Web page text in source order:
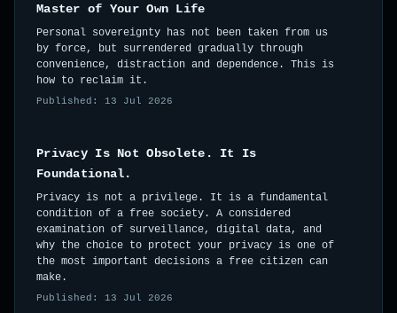
Master of Your Own Life
Personal sovereignty has not been taken from us
by force, but surrendered gradually through
convenience, distraction and dependence. This is
how to reclaim it.
Published: 13 Jul 2026
Privacy Is Not Obsolete. It Is
Foundational.
Privacy is not a privilege. It is a fundamental
condition of a free society. A considered
examination of surveillance, digital data, and
why the choice to protect your privacy is one of
the most important decisions a free citizen can
make.
Published: 13 Jul 2026